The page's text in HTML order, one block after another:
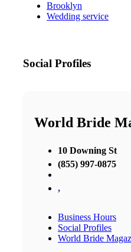
Brooklyn
Wedding service
Social Profiles
World Bride
10 Downing St
(855) 997-0875
,
Business Hours
Social Profiles
World Bride